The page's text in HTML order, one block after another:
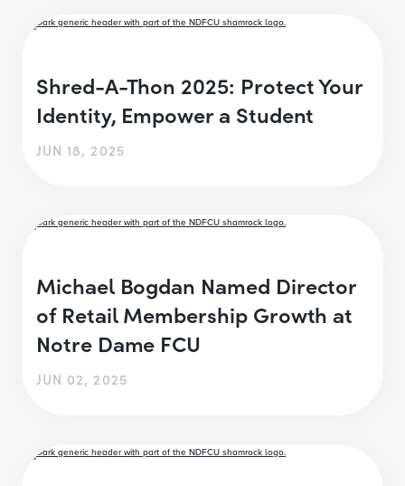
Shred-A-Thon 2025: Protect Your
Identity, Empower a Student
JUN 18, 2025
Michael Bogdan Named Director
of Retail Membership Growth at
Notre Dame FCU
JUN 02, 2025